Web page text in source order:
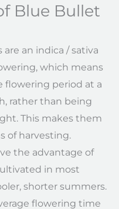
Blue Bullet
an indica / sativa
which means
period at a
rather than being
This makes them
of harvesting.
the advantage of
in most
shorter summers.
flowering time